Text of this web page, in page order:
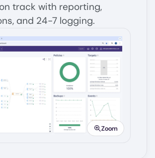
track with reporting,
and 24-7 logging.
Image
Zoom